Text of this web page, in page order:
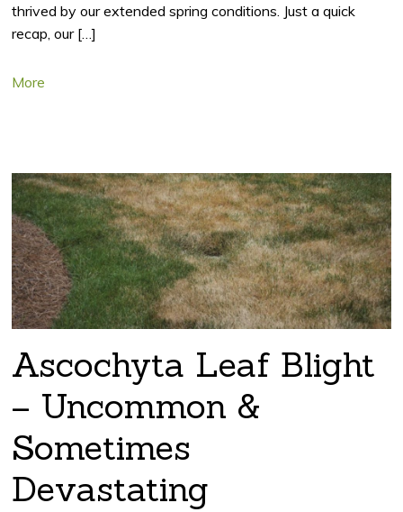
thrived by our extended spring conditions. Just a quick
recap, our […]
More
Ascochyta Leaf Blight
– Uncommon &
Sometimes
Devastating